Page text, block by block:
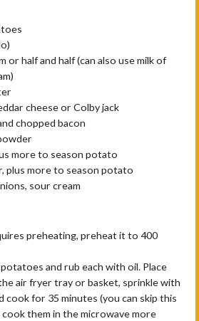
s
s
s
s
or half and half (can also use milk of
cheese or Colby jack
chopped bacon
more to season potato
plus more to season potato
sour cream
preheating, preheat it to 400
and rub each with oil. Place
air fryer tray or basket, sprinkle with
cook for 35 minutes (you can skip this
them in the microwave more